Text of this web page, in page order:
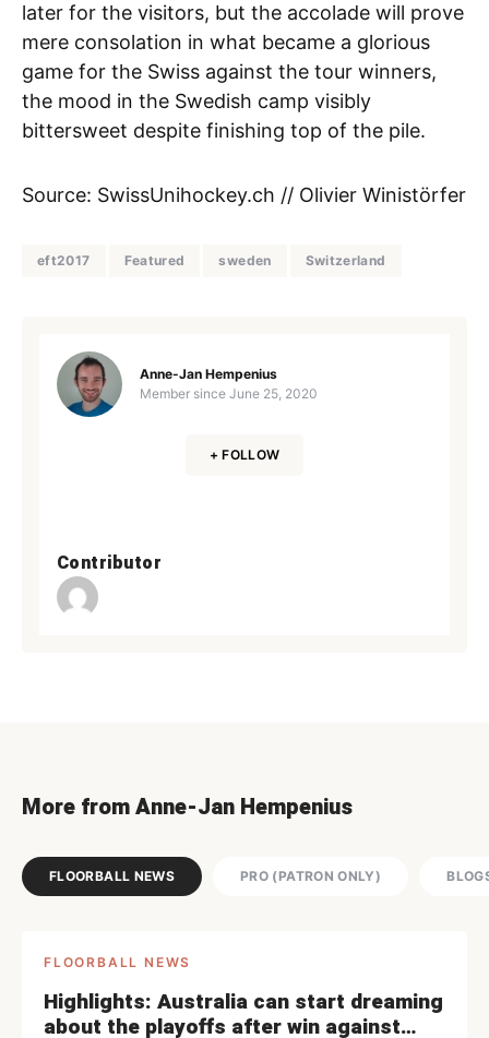
later for the visitors, but the accolade will prove
mere consolation in what became a glorious
game for the Swiss against the tour winners,
the mood in the Swedish camp visibly
bittersweet despite finishing top of the pile.
Source: SwissUnihockey.ch // Olivier Winistörfer
eft2017 Featured sweden Switzerland
Anne-Jan Hempenius
Member since June 25, 2020
+ FOLLOW
Contributor
More from Anne-Jan Hempenius
FLOORBALL NEWS PRO (PATRON ONLY)
FLOORBALL NEWS
Highlights: Australia can start dreaming
about the playoffs after win against